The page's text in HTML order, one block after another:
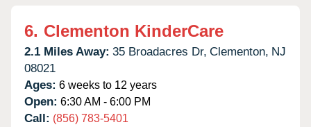
6. Clementon KinderCare
2.1 Miles Away: 35 Broadacres Dr, Clementon, NJ
08021
Ages: 6 weeks to 12 years
Open: 6:30 AM - 6:00 PM
Call: (856) 783-5401